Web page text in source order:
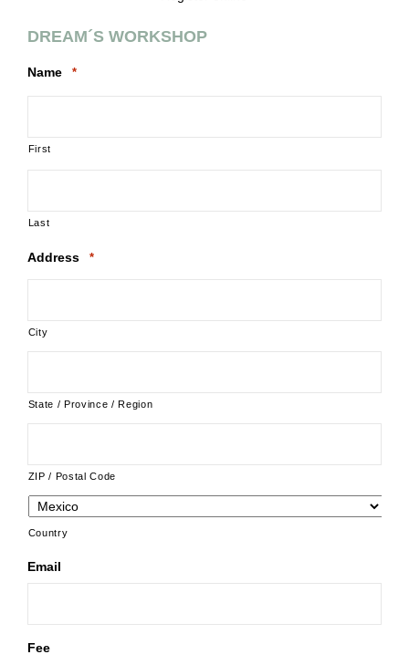
DREAM´S WORKSHOP
Name *
First
Last
Address *
City
State / Province / Region
ZIP / Postal Code
Country
Email
Fee